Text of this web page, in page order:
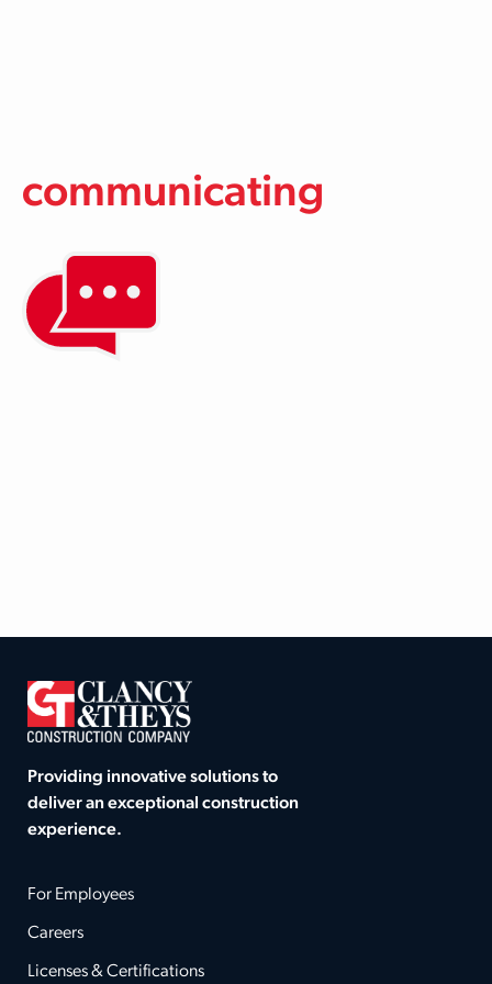
communicating
Providing innovative solutions to
deliver an exceptional construction
experience.
For Employees
Careers
Licenses & Certifications